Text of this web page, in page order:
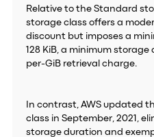
Relative to the Standard
storage class offers a
discount but imposes a
128 KiB, a minimum
per-GiB retrieval charge.
In contrast, AWS updated
class in September, 2021,
storage duration and